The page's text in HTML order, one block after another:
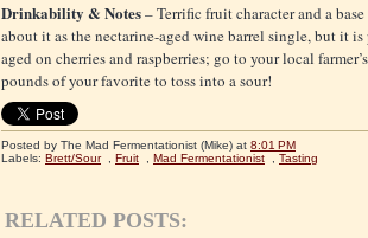
Drinkability & Notes– Terrific fruit character and a
about it as the nectarine-aged wine barrel single, but it
aged on cherries and raspberries; go to your local
pounds of your favorite to toss into a sour!
Posted by The Mad Fermentationist (Mike) at 8:01 PM
Labels: Brett/Sour Fruit Mad Fermentationist Tasting
RELATED POSTS: